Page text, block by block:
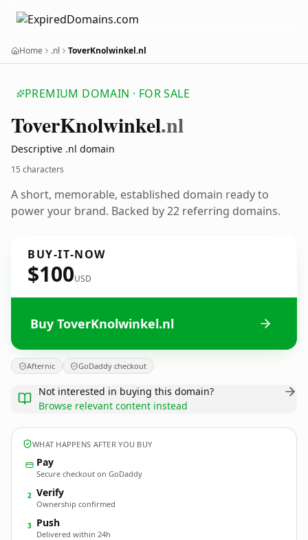
Home .nl ToverKnolwinkel.nl
PREMIUM DOMAIN · FOR SALE
ToverKnolwinkel.nl
Descriptive .nl domain
15 characters
A short, memorable, established domain ready to
power your brand. Backed by 22 referring domains.
BUY-IT-NOW
$100USD
Buy ToverKnolwinkel.nl
Afternic GoDaddy checkout
Not interested in buying this domain?
Browse relevant content instead
WHAT HAPPENS AFTER YOU BUY
Pay
Secure checkout on GoDaddy
2 Verify
Ownership confirmed
3 Push
Delivered within 24h